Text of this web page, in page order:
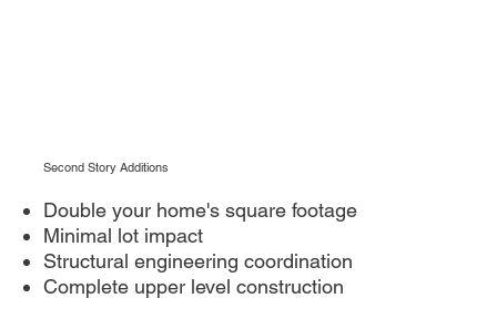
Second Story Additions
Double your home's square footage
Minimal lot impact
Structural engineering coordination
Complete upper level construction